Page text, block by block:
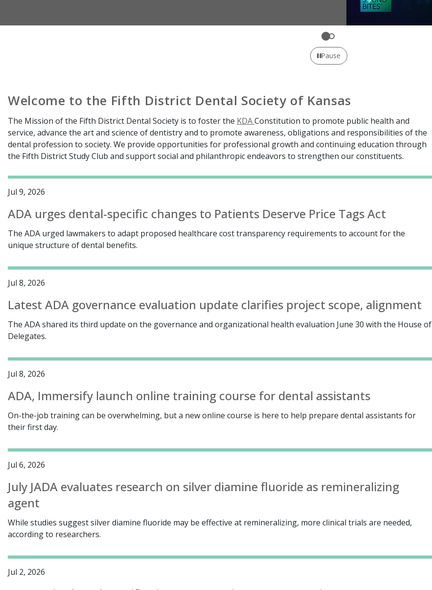
Pause
Welcome to the Fifth District Dental Society of Kansas
The Mission of the Fifth District Dental Society is to foster the KDAConstitution to promote public health and
service, advance the art and science of dentistry and to promote awareness, obligations and responsibilities of the
dental profession to society. We provide opportunities for professional growth and continuing education through
the Fifth District Study Club and support social and philanthropic endeavors to strengthen our constituents.
Jul 9, 2026
ADA urges dental-specific changes to Patients Deserve Price Tags Act
The ADA urged lawmakers to adapt proposed healthcare cost transparency requirements to account for the
unique structure of dental benefits.
Jul 8, 2026
Latest ADA governance evaluation update clarifies project scope, alignment
The ADA shared its third update on the governance and organizational health evaluation June 30 with the House of
Delegates.
Jul 8, 2026
ADA, Immersify launch online training course for dental assistants
On-the-job training can be overwhelming, but a new online course is here to help prepare dental assistants for
their first day.
Jul 6, 2026
July JADA evaluates research on silver diamine fluoride as remineralizing
agent
While studies suggest silver diamine fluoride may be effective at remineralizing, more clinical trials are needed,
according to researchers.
Jul 2, 2026